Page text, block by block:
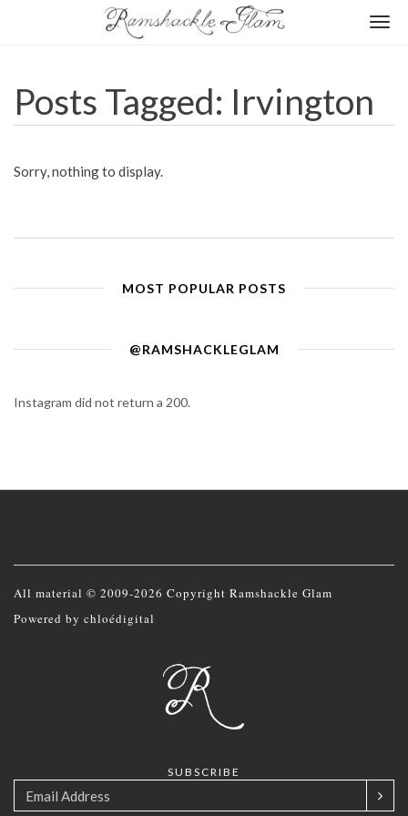
Posts Tagged: Irvington
Sorry, nothing to display.
MOST POPULAR POSTS
@RAMSHACKLEGLAM
Instagram did not return a 200.
All material © 2009-2026 Copyright Ramshackle Glam
Powered by chloédigital
SUBSCRIBE